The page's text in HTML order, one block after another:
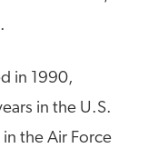
in 1990,
in the U.S.
the Air Force